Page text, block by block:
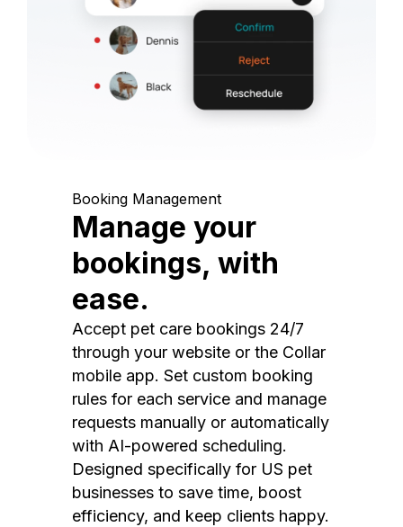
Booking Management
Manage your
bookings, with
ease.
Accept pet care bookings 24/7
through your website or the Collar
mobile app. Set custom booking
rules for each service and manage
requests manually or automatically
with AI-powered scheduling.
Designed specifically for US pet
businesses to save time, boost
efficiency, and keep clients happy.